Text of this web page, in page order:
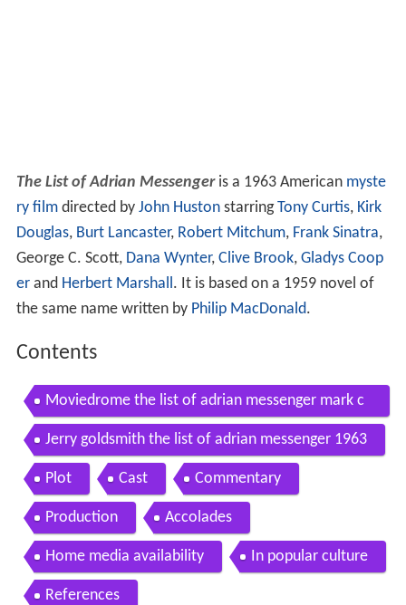
The List of Adrian Messengeris a 1963 American myste
ry filmdirected by John HustonstarringTony Curtis, Kirk
Douglas, Burt Lancaster, Robert Mitchum, Frank Sinatra,
George C. Scott, Dana Wynter, Clive Brook, Gladys Coop
erand Herbert Marshall. It is based on a 1959 novel of
the same name written by Philip MacDonald.
Contents
Moviedrome the list of adrian messenger mark c
ousins
Jerry goldsmith the list of adrian messenger 1963
Plot Cast Commentary
Production Accolades
Home media availability In popular culture
References